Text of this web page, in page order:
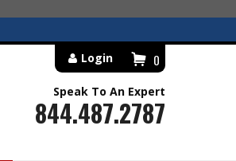
0
Login
Speak To An Expert
844.487.2787